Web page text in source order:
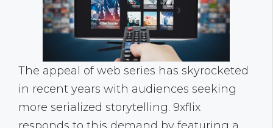
The appeal of web series has skyrocketed
in recent years with audiences seeking
more serialized storytelling. 9xflix